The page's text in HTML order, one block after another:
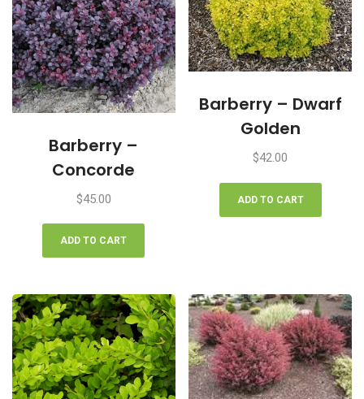
Barberry –
Concorde
$45.00
ADD TO CART
Barberry – Dwarf
Golden
$42.00
ADD TO CART